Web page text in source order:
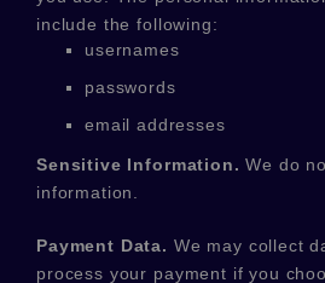
include the following:
usernames
passwords
email addresses
Sensitive Information. We do
information.
Payment Data. We may collect
process your payment if you